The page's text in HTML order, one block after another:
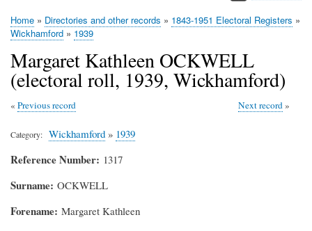
Breadcrumb
Home Directories and other records
1843-1951 Electoral Registers
Wickhamford
1939
Margaret Kathleen OCKWELL
(electoral roll, 1939, Wickhamford)
Previous record Next record
Category Wickhamford » 1939
Reference Number 1317
Surname OCKWELL
Forename Margaret Kathleen